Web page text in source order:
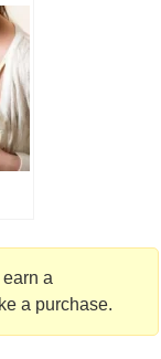
a
a purchase.